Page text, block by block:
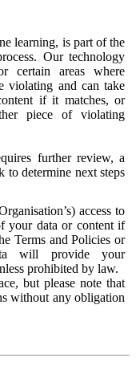
learning, is part of the
Our technology
certain areas where
violating and can take
if it matches, or
piece of violating
further review, a
to determine next steps
access to
your data or content if
Terms and Policies or
will provide your
prohibited by law.
but please note that
without any obligation